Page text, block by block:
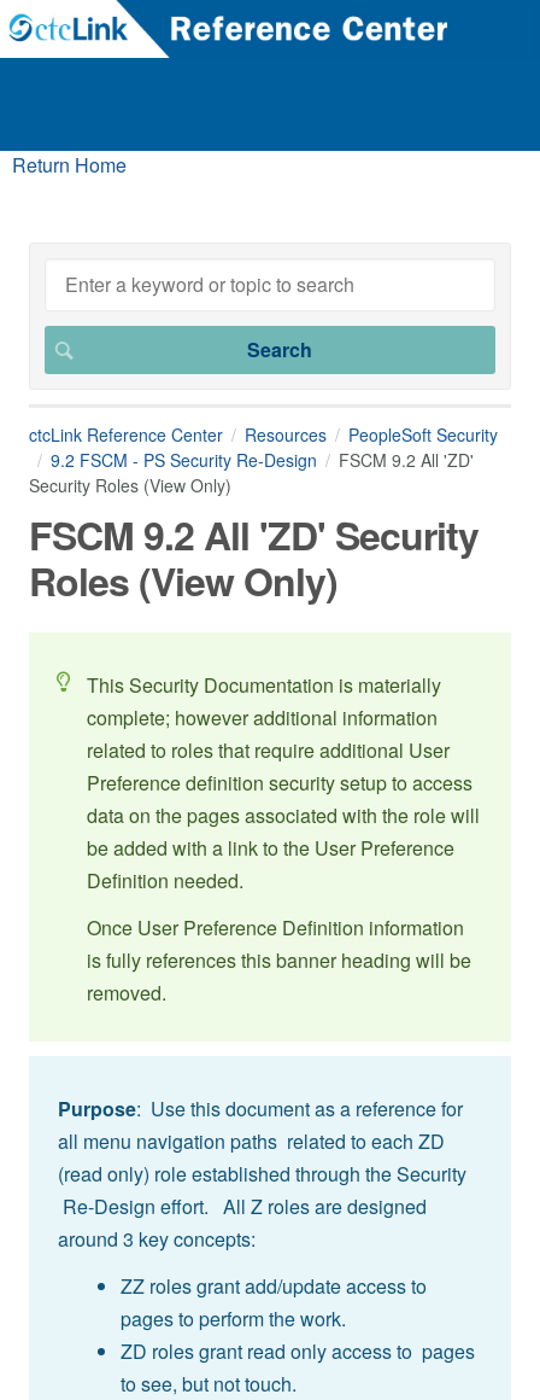
Return Home
ctcLink Reference Center Resources
PeopleSoft Security
9.2 FSCM - PS Security Re-Design
FSCM 9.2 All 'ZD'
Security Roles (View Only)
FSCM 9.2 All 'ZD' Security
Roles (View Only)
This Security Documentation is materially
complete; however additional information
related to roles that require additional User
Preference definition security setup to access
data on the pages associated with the role will
be added with a link to the User Preference
Definition needed.
Once User Preference Definition information
is fully references this banner heading will be
removed.
Purpose: Use this document as a reference for
all menu navigation paths related to each ZD
(read only) role established through the Security
Re-Design effort. All Z roles are designed
around 3 key concepts:
ZZ roles grant add/update access to
pages to perform the work.
ZD roles grant read only access to pages
to see, but not touch.